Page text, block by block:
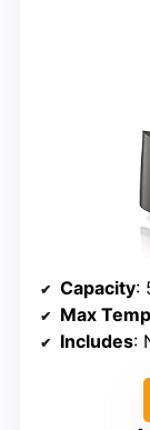
Capacity:
Max Temp
Includes: